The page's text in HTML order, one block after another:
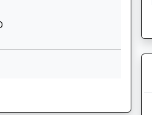
High Street
Near The Railway Earlier
2AG